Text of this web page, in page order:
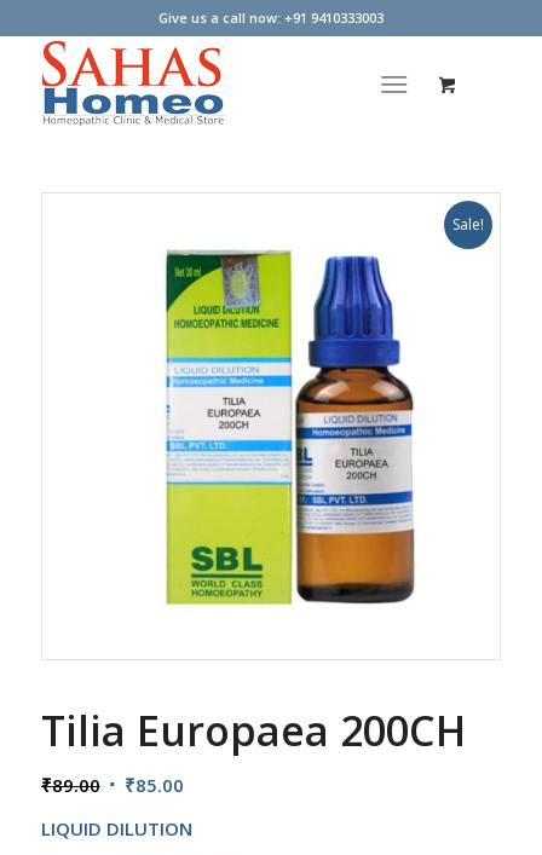
Give us a call now: +91 9410333003
Sale!
Tilia Europaea 200CH
₹89.00 Original
was:
₹85.00Current
is:
LIQUID DILUTION